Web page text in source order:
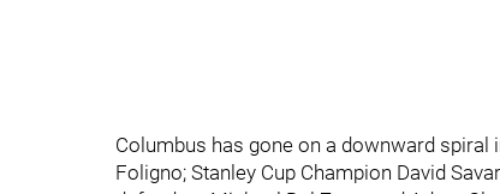
Columbus has gone on a downward spiral
Foligno; Stanley Cup Champion David